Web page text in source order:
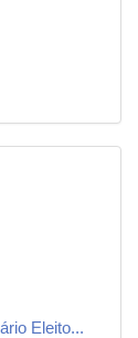
Eleito...